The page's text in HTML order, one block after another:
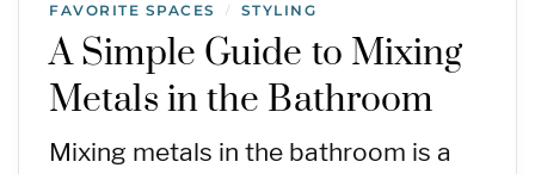
FAVORITE SPACES / STYLING
A Simple Guide to Mixing
Metals in the Bathroom
Mixing metals in the bathroom is a